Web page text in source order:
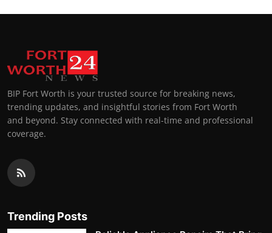
BIP Fort Worth is your trusted source for breaking news,
trending updates, and insightful stories from Fort Worth
and beyond. Stay connected with real-time and professional
coverage.
Trending Posts